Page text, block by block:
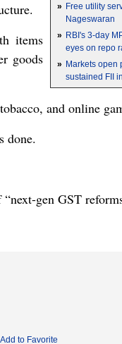
» Free utility
Nageswaran
» RBI's 3-day
eyes on repo
» Markets open
sustained FII
items
goods
and online
done.
gen GST
Add to Favorite